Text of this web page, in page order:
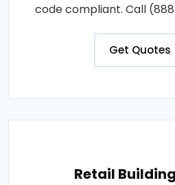
code compliant. Call
Get Quotes
Retail